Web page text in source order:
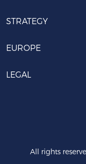
STRATEGY
EUROPE
LEGAL
All rights